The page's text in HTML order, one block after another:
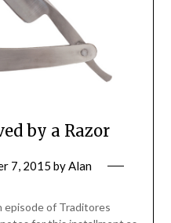
by a Razor
7, 2015 by Alan
of Traditores